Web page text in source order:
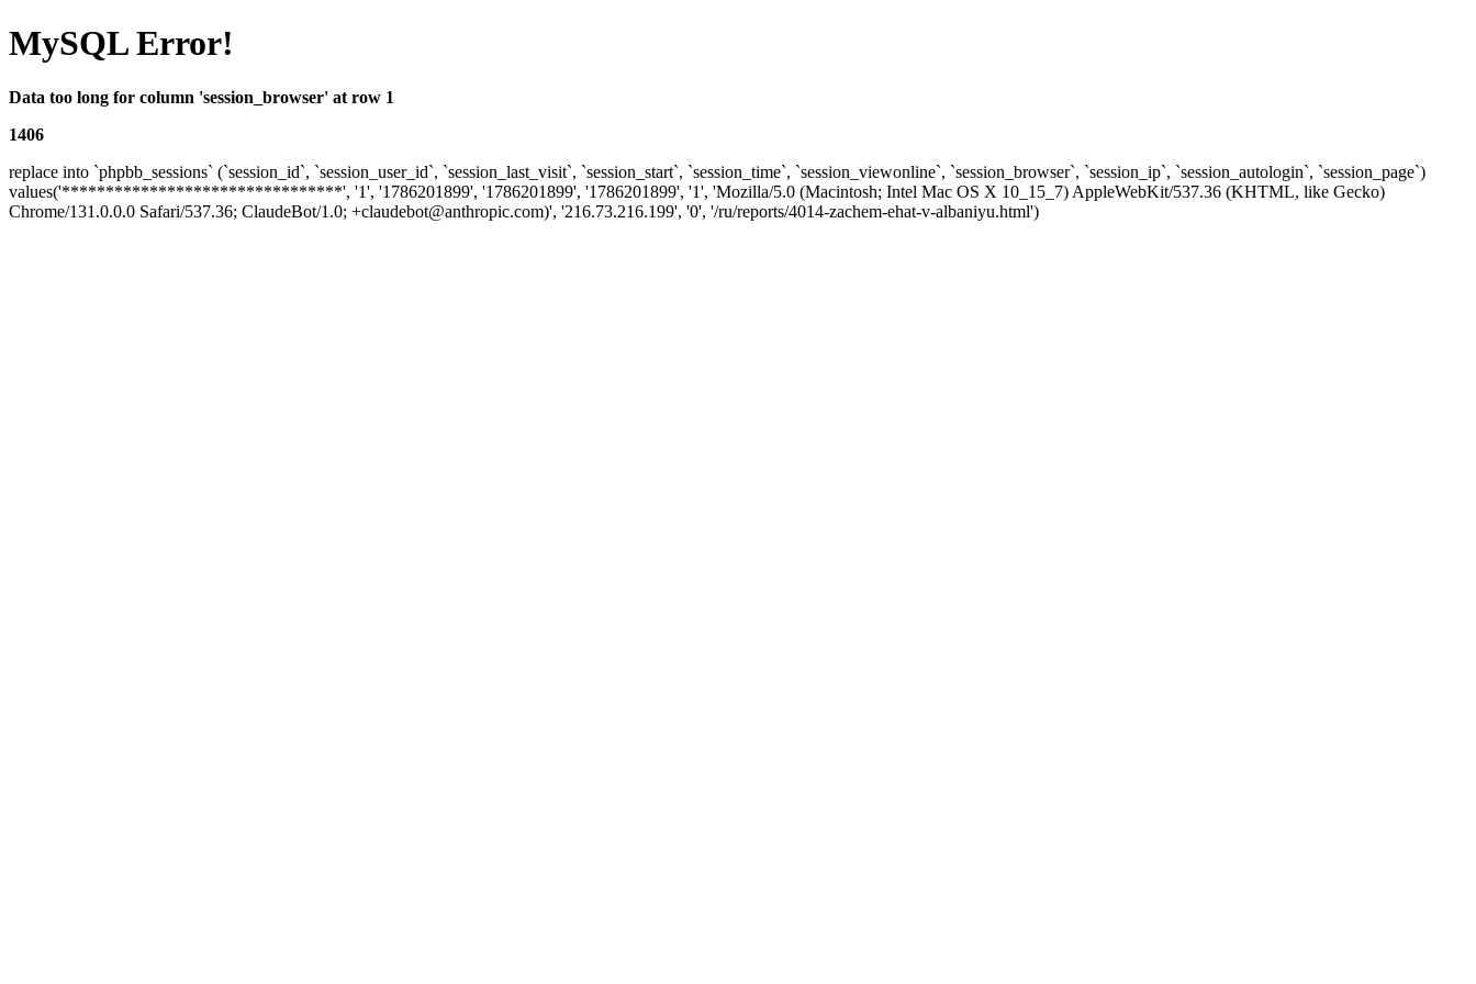
MySQL Error!
Data too long for column 'session_browser' at row 1
1406
replace into `phpbb_sessions` (`session_id`, `session_user_id`, `session_last_visit`, `session_start`, `session_time`, `session_viewonline`, `session_browser`, `session_ip`, `session_autologin`, `session_page`)
values('********************************', '1', '1786201899', '1786201899', '1786201899', '1', 'Mozilla/5.0 (Macintosh; Intel Mac OS X 10_15_7) AppleWebKit/537.36 (KHTML, like Gecko)
Chrome/131.0.0.0 Safari/537.36; ClaudeBot/1.0; +claudebot@anthropic.com)', '216.73.216.199', '0', '/ru/reports/4014-zachem-ehat-v-albaniyu.html')